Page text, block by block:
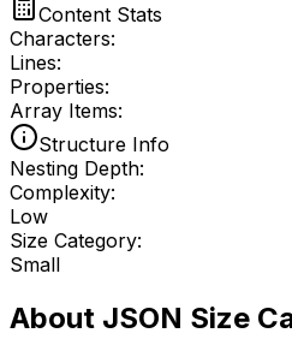
Content Stats
Characters:
Lines:
Properties:
Array Items:
Structure Info
Nesting Depth:
Complexity:
Low
Size Category:
Small
About JSON Size